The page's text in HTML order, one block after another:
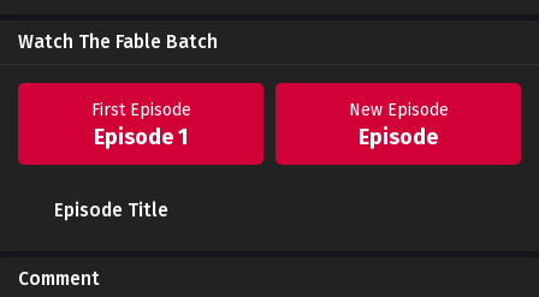
Watch The Fable Batch
First Episode
Episode 1
New Episode
Episode
Episode Title
Comment